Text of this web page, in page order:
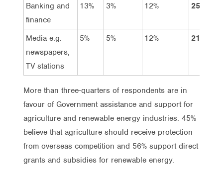
Banking and
finance
13% 3% 12% 25%
Media e.g.
newspapers,
TV stations
5% 5% 12% 21%
More than three-quarters of respondents are in
favour of Government assistance and support for
agriculture and renewable energy industries. 45%
believe that agriculture should receive protection
from overseas competition and 56% support direct
grants and subsidies for renewable energy.